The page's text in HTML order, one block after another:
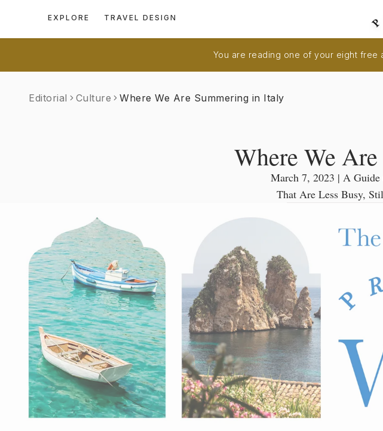
EXPLORE TRAVEL DESIGN
You are reading one of your eight free
Editorial Culture Where We Are Summering in Italy
Where We
March 7, 2023 | A Guide
That Are Less Busy,